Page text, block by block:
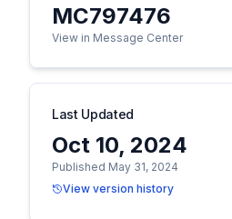
MC797476
View in Message Center
Last Updated
Oct 10, 2024
Published May 31, 2024
View version history